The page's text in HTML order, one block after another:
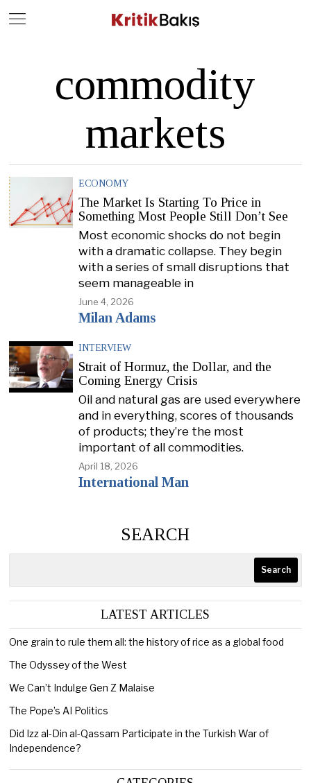
commodity
markets
ECONOMY
The Market Is Starting To Price in
Something Most People Still Don’t See
Most economic shocks do not begin
with a dramatic collapse. They begin
with a series of small disruptions that
seem manageable in
June 4, 2026
Milan Adams
INTERVIEW
Strait of Hormuz, the Dollar, and the
Coming Energy Crisis
Oil and natural gas are used everywhere
and in everything, scores of thousands
of products; they’re the most
important of all commodities.
April 18, 2026
International Man
SEARCH
Search
LATEST ARTICLES
One grain to rule them all: the history of rice as a global food
The Odyssey of the West
We Can’t Indulge Gen Z Malaise
The Pope’s AI Politics
Did Izz al-Din al-Qassam Participate in the Turkish War of
Independence?